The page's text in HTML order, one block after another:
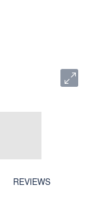
REVIEWS